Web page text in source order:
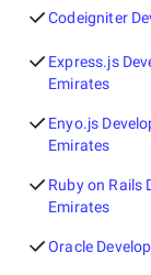
Codeigniter
Express.js
Emirates
Enyo.js
Emirates
Ruby on Rails
Emirates
Oracle